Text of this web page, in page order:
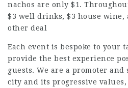
nachos are only $1.
$3 well drinks, $3 house wine,
other deal
Each event is bespoke to your
provide the best experience
guests. We are a promoter
city and its progressive